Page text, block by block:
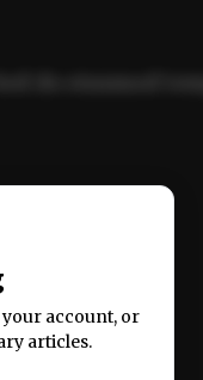
laboris nisi ut
account, or
articles.